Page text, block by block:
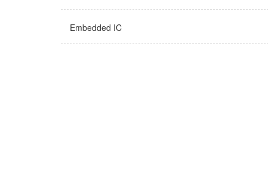
Embedded IC